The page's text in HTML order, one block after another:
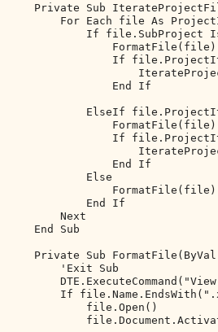
Private Sub
For Each file As
If file.SubProject
                FormatFile(file)
If
End
If
ElseIf
                FormatFile(file)
If
End
If
Else
                FormatFile(file)
End
If
Next
End
Sub
Private Sub FormatFile( ByVal
'Exit Sub
        DTE.ExecuteCommand(
If file.Name.EndsWith(
            file.Open()